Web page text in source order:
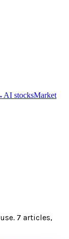
AI stocksMarket
. 7 articles,